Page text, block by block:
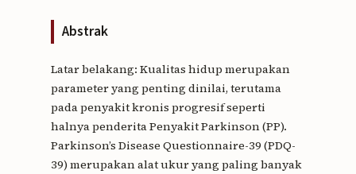
Abstrak
Latar belakang: Kualitas hidup merupakan
parameter yang penting dinilai, terutama
pada penyakit kronis progresif seperti
halnya penderita Penyakit Parkinson (PP).
Parkinson’s Disease Questionnaire-39 (PDQ-
39) merupakan alat ukur yang paling banyak